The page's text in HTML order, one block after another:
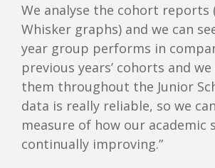
We analyse the cohort reports
Whisker graphs) and we can
year group performs in
previous years’ cohorts and
them throughout the Junior
data is really reliable, so we
measure of how our academic
continually improving.”